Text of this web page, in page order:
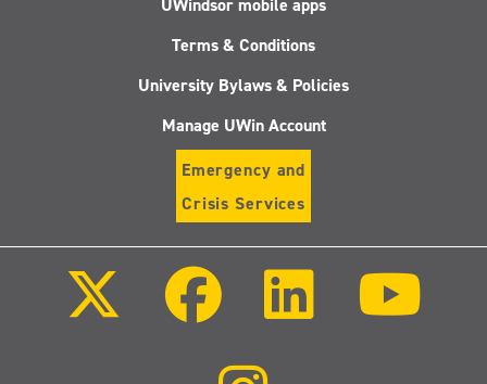
UWindsor mobile apps
Terms & Conditions
University Bylaws & Policies
Manage UWin Account
Emergency and
Crisis Services
Facebook